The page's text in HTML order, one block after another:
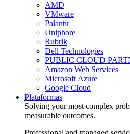
AMD
VMware
Palantir
Uniphore
Rubrik
Dell Technologies
PUBLIC CLOUD
Amazon Web Services
Microsoft Azure
Google Cloud
Plataformas
Solving your most complex
measurable outcomes.